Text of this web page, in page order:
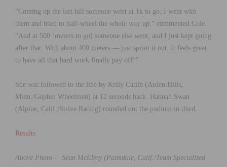
“Coming up the last hill someone went at 1k to go; I went with
them and tried to half-wheel the whole way up,” commented Cole.
“And at 500 [meters to go] someone else went, and I just kept going
after that. With about 400 meters — just sprint it out. It feels great
to have all that hard work finally pay off!”
She was followed to the line by Kelly Catlin (Arden Hills,
Minn./Gopher Wheelmen) at 12 seconds back. Hannah Swan
(Alpine, Calif./Strive Racing) rounded out the podium in third.
Results
Above Photo – Sean McElroy (Palmdale, Calif./Team Specialized